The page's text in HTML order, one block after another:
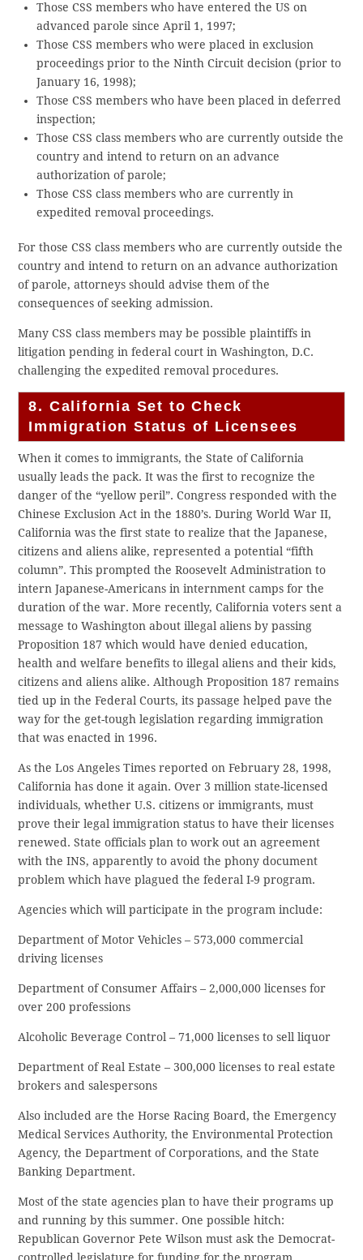
Those CSS members who have entered the US on
advanced parole since April 1, 1997;
Those CSS members who were placed in exclusion
proceedings prior to the Ninth Circuit decision (prior to
January 16, 1998);
Those CSS members who have been placed in deferred
inspection;
Those CSS class members who are currently outside the
country and intend to return on an advance
authorization of parole;
Those CSS class members who are currently in
expedited removal proceedings.
For those CSS class members who are currently outside the
country and intend to return on an advance authorization
of parole, attorneys should advise them of the
consequences of seeking admission.
Many CSS class members may be possible plaintiffs in
litigation pending in federal court in Washington, D.C.
challenging the expedited removal procedures.
8. California Set to Check
Immigration Status of Licensees
When it comes to immigrants, the State of California
usually leads the pack. It was the first to recognize the
danger of the “yellow peril”. Congress responded with the
Chinese Exclusion Act in the 1880’s. During World War II,
California was the first state to realize that the Japanese,
citizens and aliens alike, represented a potential “fifth
column”. This prompted the Roosevelt Administration to
intern Japanese-Americans in internment camps for the
duration of the war. More recently, California voters sent a
message to Washington about illegal aliens by passing
Proposition 187 which would have denied education,
health and welfare benefits to illegal aliens and their kids,
citizens and aliens alike. Although Proposition 187 remains
tied up in the Federal Courts, its passage helped pave the
way for the get-tough legislation regarding immigration
that was enacted in 1996.
As the Los Angeles Times reported on February 28, 1998,
California has done it again. Over 3 million state-licensed
individuals, whether U.S. citizens or immigrants, must
prove their legal immigration status to have their licenses
renewed. State officials plan to work out an agreement
with the INS, apparently to avoid the phony document
problem which have plagued the federal I-9 program.
Agencies which will participate in the program include:
Department of Motor Vehicles – 573,000 commercial
driving licenses
Department of Consumer Affairs – 2,000,000 licenses for
over 200 professions
Alcoholic Beverage Control – 71,000 licenses to sell liquor
Department of Real Estate – 300,000 licenses to real estate
brokers and salespersons
Also included are the Horse Racing Board, the Emergency
Medical Services Authority, the Environmental Protection
Agency, the Department of Corporations, and the State
Banking Department.
Most of the state agencies plan to have their programs up
and running by this summer. One possible hitch:
Republican Governor Pete Wilson must ask the Democrat-